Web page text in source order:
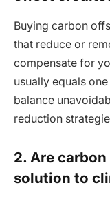
Buying carbon
that reduce or
compensate for
usually equals
balance
reduction
2. Are
solution to